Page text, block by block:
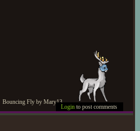
Bouncing Fly by Mary13
Login to post comments